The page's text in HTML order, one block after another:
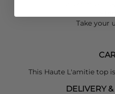
Take your
This Haute L'amitie top
DELIVERY